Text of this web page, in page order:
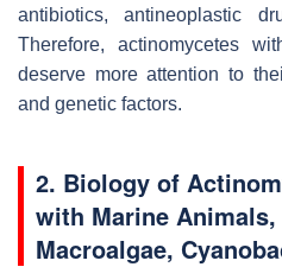
antibiotics, antineoplastic
Therefore, actinomycetes
deserve more attention to
and genetic factors.
2. Biology of
with Marine
Macroalgae,